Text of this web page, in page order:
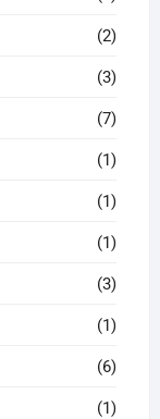
(2)
(3)
(7)
(1)
(1)
(1)
(3)
(1)
(6)
(1)